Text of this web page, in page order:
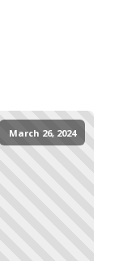
March 26, 2024